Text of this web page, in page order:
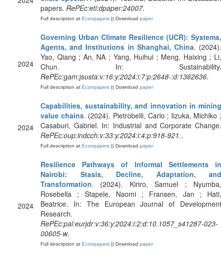
papers. RePEc:eti:dpaper:24007.
Full description at Econpapers || Download paper
2024
Governing Urban Climate Resilience (UCR): Systems,
Agents, and Institutions in Shanghai, China.
Yao, Qiang ; An, NA ; Yang, Huihui ; Meng, Haixing ; Li,
Chun. In: Sustainability.
RePEc:gam:jsusta:v:16:y:2024:i:7:p:2648-:d:1362636.
Full description at Econpapers || Download paper
2024
Capabilities, sustainability, and innovation in mining
value chains. (2024). Pietrobelli, Carlo ; Iizuka, Michiko ;
Casaburi, Gabriel. In: Industrial and Corporate Change.
RePEc:oup:indcch:v:33:y:2024:i:4:p:918-921..
Full description at Econpapers || Download paper
2024
Resilience Pathways of Informal Settlements in
Nairobi: Stasis, Decline, Adaptation, and
Transformation. (2024). Kiriro, Samuel ; Nyumba,
Rosebella ; Stapele, Naomi ; Fransen, Jan ; Hati,
Beatrice. In: The European Journal of Development
Research.
RePEc:pal:eurjdr:v:36:y:2024:i:2:d:10.1057_s41287-023-
00605-w.
Full description at Econpapers || Download paper